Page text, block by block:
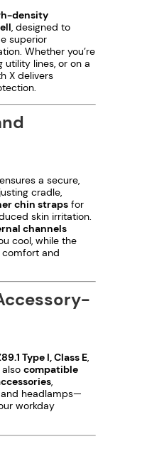
density
, designed to
superior
Whether you’re
utility lines, or on a
X delivers
ensures a secure,
cradle,
chin straps for
skin irritation.
channels
cool, while the
and
Type I, Class E,
also compatible
,
and headlamps—
workday